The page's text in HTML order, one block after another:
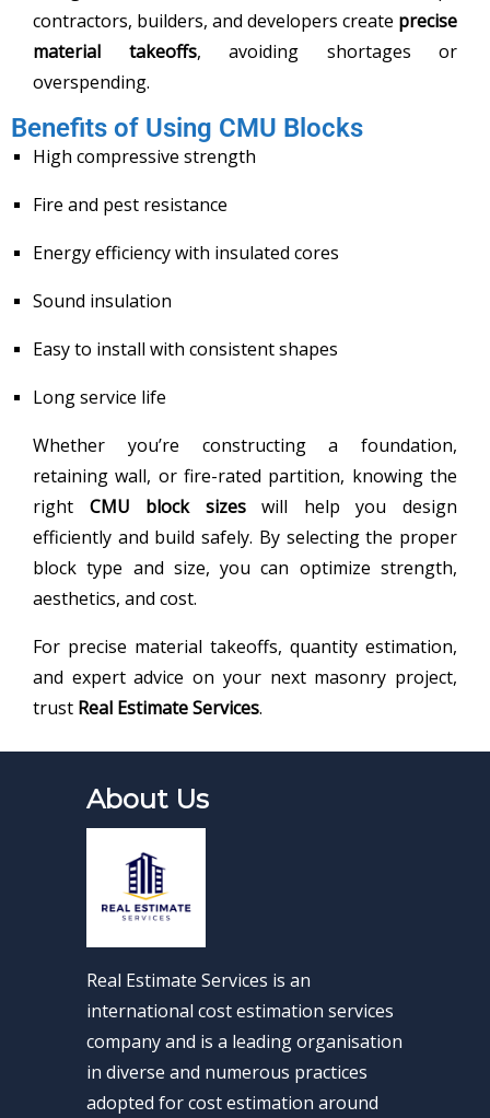
contractors, builders, and developers create precise
material takeoffs, avoiding shortages or
overspending.
Benefits of Using CMU Blocks
High compressive strength
Fire and pest resistance
Energy efficiency with insulated cores
Sound insulation
Easy to install with consistent shapes
Long service life
Whether you’re constructing a foundation,
retaining wall, or fire-rated partition, knowing the
right CMU block sizeswill help you design
efficiently and build safely. By selecting the proper
block type and size, you can optimize strength,
aesthetics, and cost.
For precise material takeoffs, quantity estimation,
and expert advice on your next masonry project,
trust Real Estimate Services.
About Us
Real Estimate Services is an
international cost estimation services
company and is a leading organisation
in diverse and numerous practices
adopted for cost estimation around